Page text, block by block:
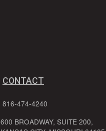
CONTACT
816-474-4240
600 BROADWAY, SUITE 200,